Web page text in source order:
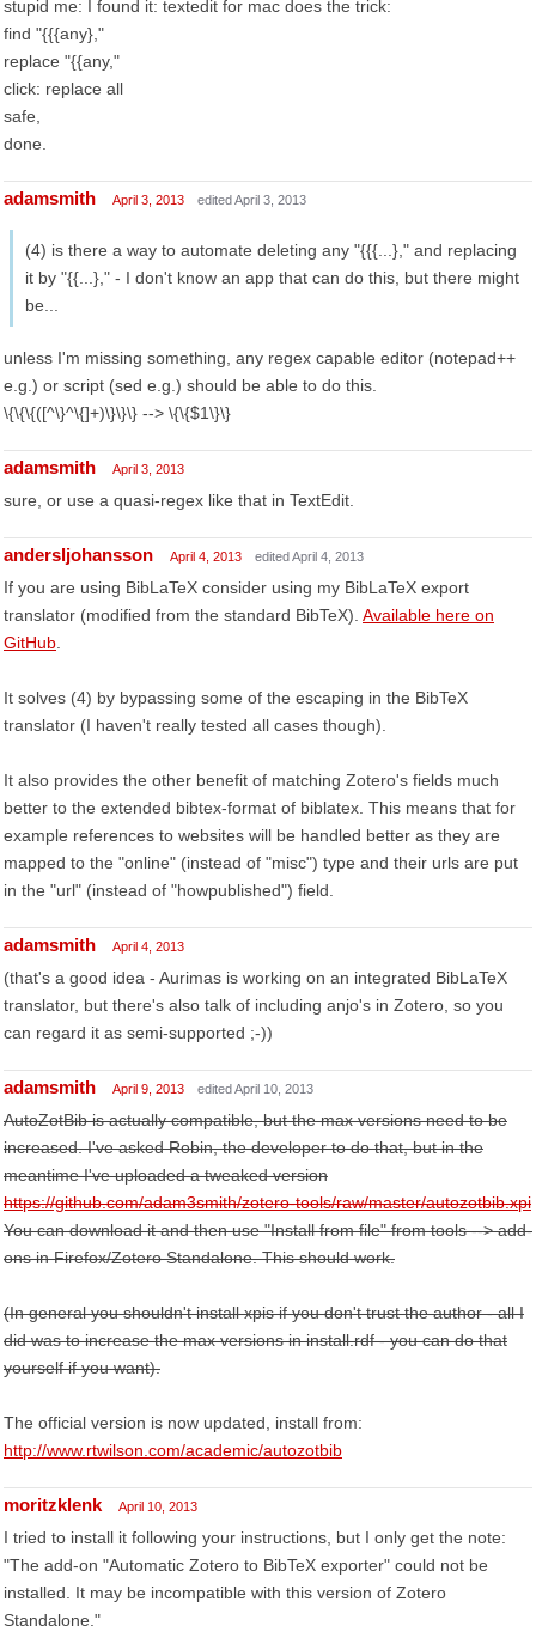
stupid me: I found it: textedit for mac does the trick:
find "{{{any},"
replace "{{any,"
click: replace all
safe,
done.
adamsmith April 3, 2013 edited April 3, 2013
(4) is there a way to automate deleting any "{{{...}," and replacing
it by "{{...}," - I don't know an app that can do this, but there might
be...
unless I'm missing something, any regex capable editor (notepad++
e.g.) or script (sed e.g.) should be able to do this.
\{\{\{([^\}^\{]+)\}\}\} --> \{\{$1\}\}
adamsmith April 3, 2013
sure, or use a quasi-regex like that in TextEdit.
andersljohansson April 4, 2013 edited April 4, 2013
If you are using BibLaTeX consider using my BibLaTeX export
translator (modified from the standard BibTeX). Available here on
GitHub
It solves (4) by bypassing some of the escaping in the BibTeX
translator (I haven't really tested all cases though).
It also provides the other benefit of matching Zotero's fields much
better to the extended bibtex-format of biblatex. This means that for
example references to websites will be handled better as they are
mapped to the "online" (instead of "misc") type and their urls are put
in the "url" (instead of "howpublished") field.
adamsmith April 4, 2013
(that's a good idea - Aurimas is working on an integrated BibLaTeX
translator, but there's also talk of including anjo's in Zotero, so you
can regard it as semi-supported ;-))
adamsmith April 9, 2013 edited April 10, 2013
AutoZotBib is actually compatible, but the max versions need to be
increased. I've asked Robin, the developer to do that, but in the
meantime I've uploaded a tweaked version
https://github.com/adam3smith/zotero-tools/raw/master/autozotbib.xpi
You can download it and then use "Install from file" from tools --> add-
ons in Firefox/Zotero Standalone. This should work.
(In general you shouldn't install xpis if you don't trust the author - all I
did was to increase the max versions in install.rdf - you can do that
yourself if you want).
The official version is now updated, install from:
http://www.rtwilson.com/academic/autozotbib
moritzklenk April 10, 2013
I tried to install it following your instructions, but I only get the note:
"The add-on "Automatic Zotero to BibTeX exporter" could not be
installed. It may be incompatible with this version of Zotero
Standalone."